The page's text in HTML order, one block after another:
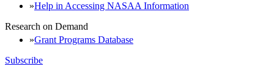
Help in Accessing NASAA Information
Research on Demand
Grant Programs Database
Subscribe